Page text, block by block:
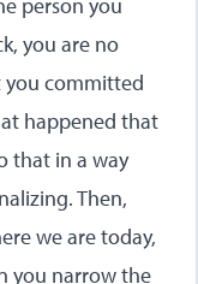
person you
you are no
you committed
happened that
that in a way
Then,
we are today,
you narrow the